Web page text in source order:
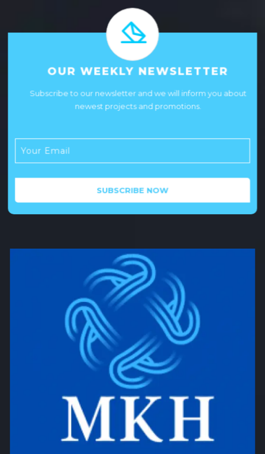
OUR WEEKLY NEWSLETTER
Subscribe to our newsletter and we will inform you about
newest projects and promotions.